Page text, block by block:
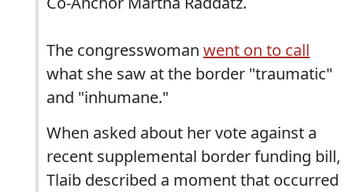
The congresswoman went on to call
what she saw at the border "traumatic"
and "inhumane."
When asked about her vote against a
recent supplemental border funding bill,
Tlaib described a moment that occurred